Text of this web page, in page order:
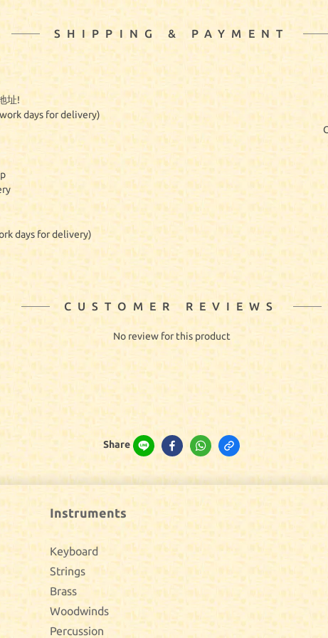
SHIPPING & PAYMENT
址!
days for delivery)
days for delivery)
CUSTOMER REVIEWS
No review for this product
Share
Instruments
Keyboard
Strings
Brass
Woodwinds
Percussion